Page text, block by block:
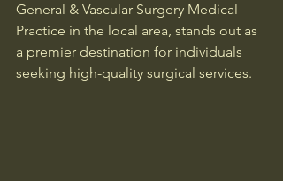
General & Vascular Surgery Medical
Practice in the local area, stands out as
a premier destination for individuals
seeking high-quality surgical services.